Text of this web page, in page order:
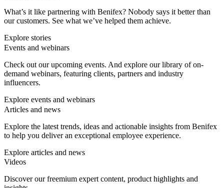
What’s it like partnering with Benifex? Nobody says it better than
our customers. See what we’ve helped them achieve.
Explore stories
Events and webinars
Check out our upcoming events. And explore our library of on-
demand webinars, featuring clients, partners and industry
influencers.
Explore events and webinars
Articles and news
Explore the latest trends, ideas and actionable insights from Benifex
to help you deliver an exceptional employee experience.
Explore articles and news
Videos
Discover our freemium expert content, product highlights and